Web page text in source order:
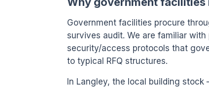
Government facilities procure
survives audit. We are familiar
security/access protocols that
to typical RFQ structures.
In Langley, the local building